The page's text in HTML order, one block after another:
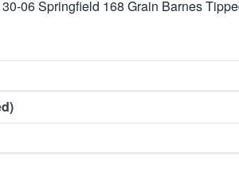
06 Springfield 168 Grain Barnes